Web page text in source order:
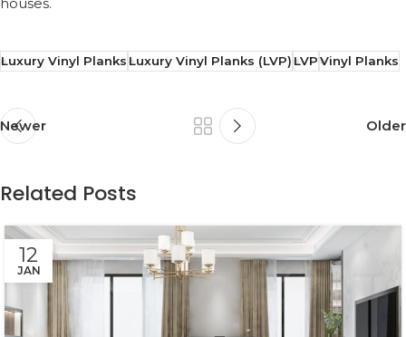
houses.
Luxury Vinyl PlanksLuxury Vinyl Planks (LVP)LVPVinyl Planks
Newer Older
Related Posts
12
JAN